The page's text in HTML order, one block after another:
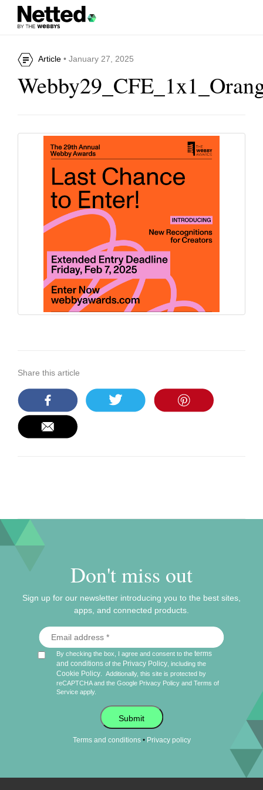
Article • January 27, 2025
Share this article
Don't miss out
Sign up for our newsletter introducing you to the best sites,
apps, and connected products.
By checking the box, I agree and consent to theterms
and conditions of the Privacy Policy , including the
Cookie Policy
Additionally, this site is protected by
reCAPTCHA and the Google Privacy Policy andTerms of
Service apply.
Submit
Terms and conditions• Privacy policy